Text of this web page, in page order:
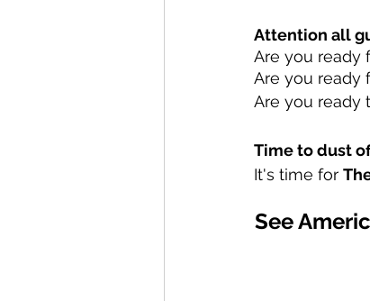
Attention all
Are you ready
Are you ready
Are you ready
Time to dust
It's time for
See